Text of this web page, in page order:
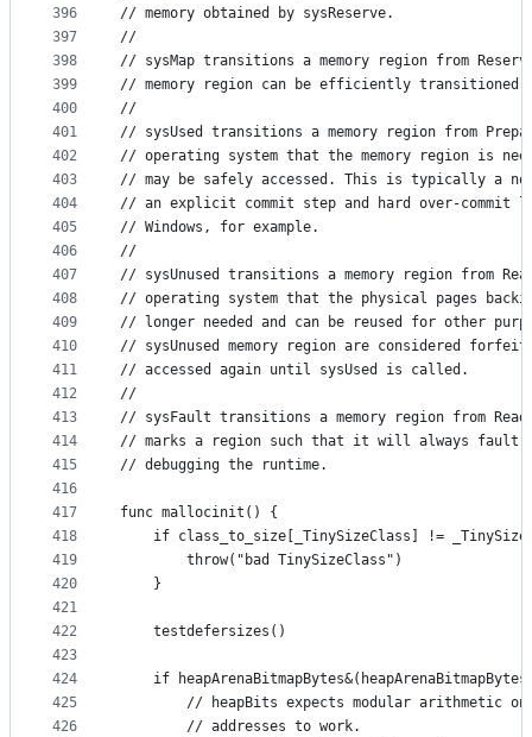
396
397
398
399
400
401
402
403
404
405
406
407
408
409
410
411
412
413
414
415
416
417
418
419
420
421
422
423
424
425
426
// memory obtained by sysReserve.
//
// sysMap transitions a memory region from
// memory region can be efficiently transitioned
//
// sysUsed transitions a memory region from
// operating system that the memory region is
// may be safely accessed. This is typically a
// an explicit commit step and hard over-
// Windows, for example.
//
// sysUnused transitions a memory region from
// operating system that the physical pages
// longer needed and can be reused for other
// sysUnused memory region are considered
// accessed again until sysUsed is called.
//
// sysFault transitions a memory region from
// marks a region such that it will always fault
// debugging the runtime.
func mallocinit() {
if class_to_size[_TinySizeClass] != _TinySize
		throw("bad TinySizeClass")
	}
	testdefersizes()
if
// heapBits expects modular arithmetic
		// addresses to work.